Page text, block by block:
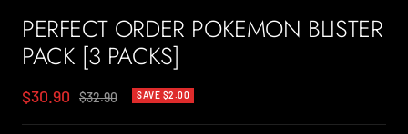
PERFECT ORDER POKEMON BLISTER
PACK [3 PACKS]
Sale
price
$30.90
Regular
$32.90 SAVE $2.00